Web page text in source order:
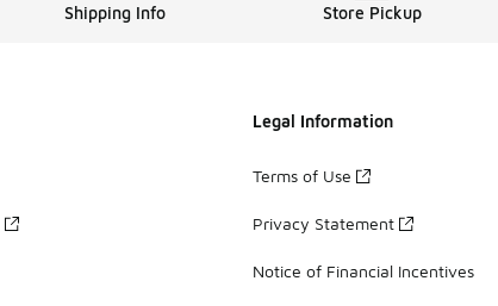
Shipping Info Store Pickup
Legal Information
Terms of Use
Privacy Statement
Notice of Financial Incentives